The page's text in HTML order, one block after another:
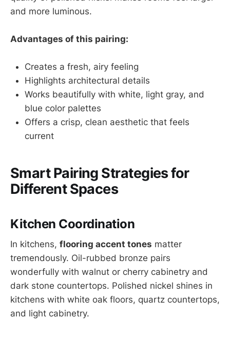
and more luminous.
Advantages of this pairing:
Creates a fresh, airy feeling
Highlights architectural details
Works beautifully with white, light gray, and
blue color palettes
Offers a crisp, clean aesthetic that feels
current
Smart Pairing Strategies for
Different Spaces
Kitchen Coordination
In kitchens, flooring accent tones matter
tremendously. Oil-rubbed bronze pairs
wonderfully with walnut or cherry cabinetry and
dark stone countertops. Polished nickel shines in
kitchens with white oak floors, quartz countertops,
and light cabinetry.